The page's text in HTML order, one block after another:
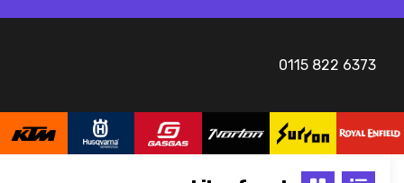
0115 822 6373